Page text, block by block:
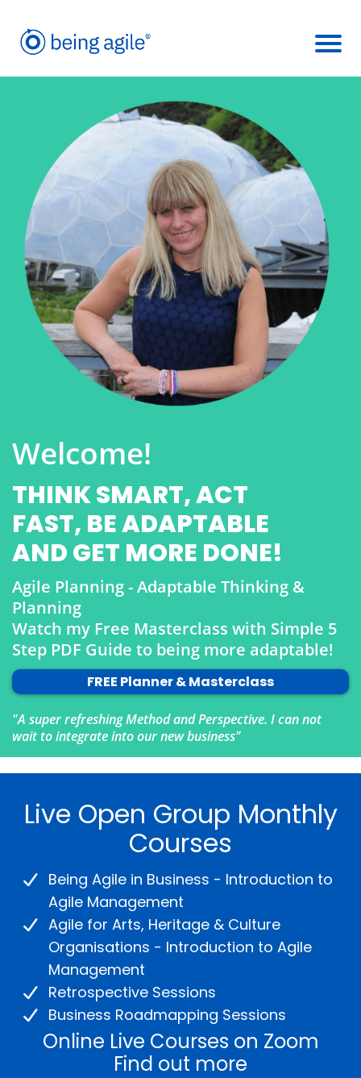
Welcome!
THINK SMART, ACT
FAST, BE ADAPTABLE
AND GET MORE DONE!
Agile Planning - Adaptable Thinking &
Planning
Watch my Free Masterclass with Simple 5
Step PDF Guide to being more adaptable!
FREE Planner & Masterclass
"A super refreshing Method and Perspective. I can not
wait to integrate into our new business"
Live Open Group Monthly
Courses
Being Agile in Business - Introduction to
Agile Management
Agile for Arts, Heritage & Culture
Organisations - Introduction to Agile
Management
Retrospective Sessions
Business Roadmapping Sessions
Online Live Courses on Zoom
Find out more